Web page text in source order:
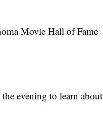
Movie Hall of Fame
evening to learn about